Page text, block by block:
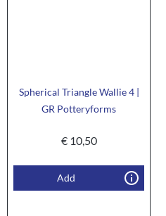
Spherical Triangle Wallie 4 |
GR Potteryforms
€10,50
Add